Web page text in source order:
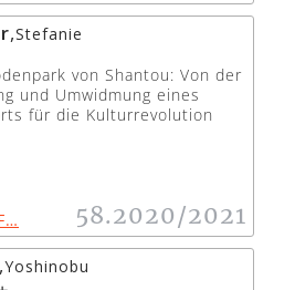
,Stefanie
von Shantou: Von der
und Umwidmung eines
für die Kulturrevolution
58.2020/2021
,Yoshinobu